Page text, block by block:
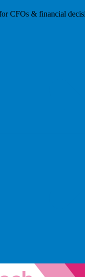
CFOs & financial